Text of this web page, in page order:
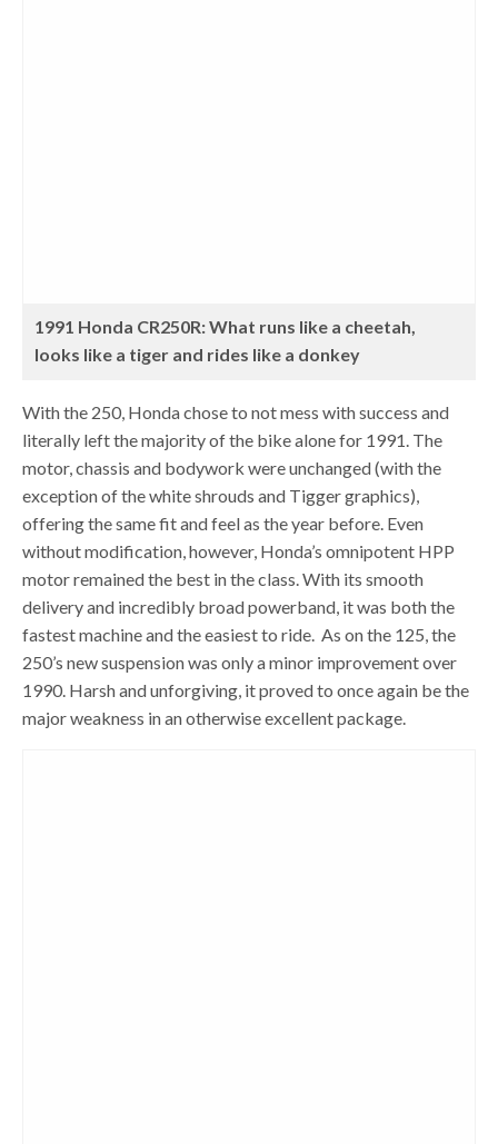
1991 Honda CR250R: What runs like a cheetah,
looks like a tiger and rides like a donkey
With the 250, Honda chose to not mess with success and
literally left the majority of the bike alone for 1991. The
motor, chassis and bodywork were unchanged (with the
exception of the white shrouds and Tigger graphics),
offering the same fit and feel as the year before. Even
without modification, however, Honda’s omnipotent HPP
motor remained the best in the class. With its smooth
delivery and incredibly broad powerband, it was both the
fastest machine and the easiest to ride. As on the 125, the
250’s new suspension was only a minor improvement over
1990. Harsh and unforgiving, it proved to once again be the
major weakness in an otherwise excellent package.